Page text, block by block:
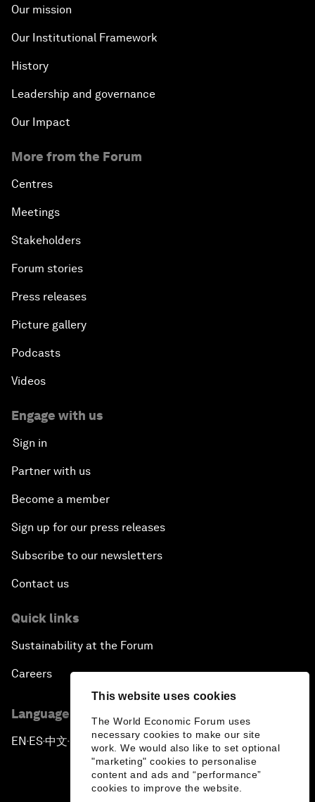
This website uses cookies
The World Economic Forum uses
necessary cookies to make our site
work. We would also like to set optional
"marketing" cookies to personalise
content and ads and “performance”
cookies to improve the website.
Our mission
Our Institutional Framework
History
Leadership and governance
Our Impact
More from the Forum
Centres
Meetings
Stakeholders
Forum stories
Press releases
Picture gallery
Podcasts
Videos
Engage with us
Sign in
Partner with us
Become a member
Sign up for our press releases
Subscribe to our newsletters
Contact us
Quick links
Sustainability at the Forum
Careers
Language editions
EN ▪ ES▪中文▪ 日本語